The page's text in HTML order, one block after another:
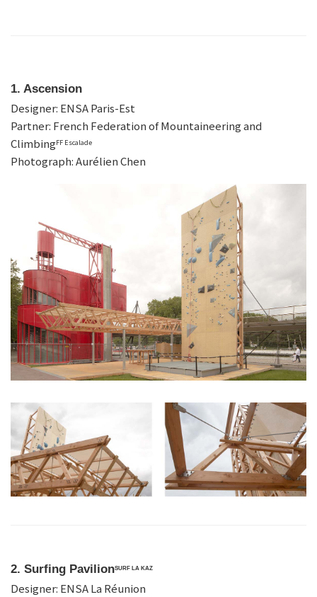
1. Ascension
Designer: ENSA Paris-Est
Partner: French Federation of Mountaineering and
ClimbingFF Escalade
Photograph: Aurélien Chen
2. Surfing PavilionSURF LA KAZ
Designer: ENSA La Réunion